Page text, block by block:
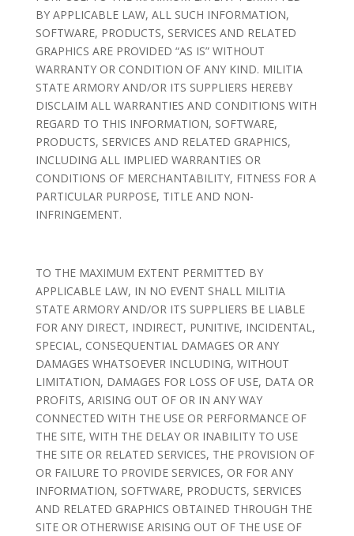
BY APPLICABLE LAW, ALL SUCH INFORMATION,
SOFTWARE, PRODUCTS, SERVICES AND RELATED
GRAPHICS ARE PROVIDED “AS IS” WITHOUT
WARRANTY OR CONDITION OF ANY KIND. MILITIA
STATE ARMORY AND/OR ITS SUPPLIERS HEREBY
DISCLAIM ALL WARRANTIES AND CONDITIONS WITH
REGARD TO THIS INFORMATION, SOFTWARE,
PRODUCTS, SERVICES AND RELATED GRAPHICS,
INCLUDING ALL IMPLIED WARRANTIES OR
CONDITIONS OF MERCHANTABILITY, FITNESS FOR A
PARTICULAR PURPOSE, TITLE AND NON-
INFRINGEMENT.
TO THE MAXIMUM EXTENT PERMITTED BY
APPLICABLE LAW, IN NO EVENT SHALL MILITIA
STATE ARMORY AND/OR ITS SUPPLIERS BE LIABLE
FOR ANY DIRECT, INDIRECT, PUNITIVE, INCIDENTAL,
SPECIAL, CONSEQUENTIAL DAMAGES OR ANY
DAMAGES WHATSOEVER INCLUDING, WITHOUT
LIMITATION, DAMAGES FOR LOSS OF USE, DATA OR
PROFITS, ARISING OUT OF OR IN ANY WAY
CONNECTED WITH THE USE OR PERFORMANCE OF
THE SITE, WITH THE DELAY OR INABILITY TO USE
THE SITE OR RELATED SERVICES, THE PROVISION OF
OR FAILURE TO PROVIDE SERVICES, OR FOR ANY
INFORMATION, SOFTWARE, PRODUCTS, SERVICES
AND RELATED GRAPHICS OBTAINED THROUGH THE
SITE OR OTHERWISE ARISING OUT OF THE USE OF